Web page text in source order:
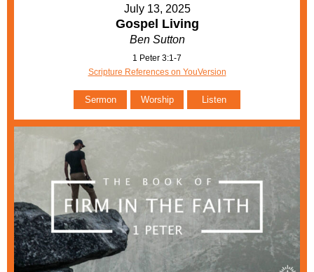
July 13, 2025
Gospel Living
Ben Sutton
1 Peter 3:1-7
Scripture References on YouVersion
Sermon Worship Listen